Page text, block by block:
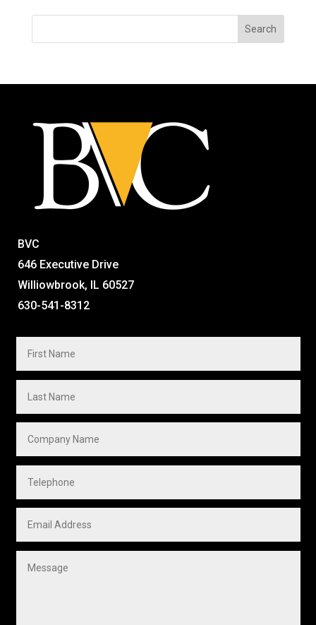
BVC
646 Executive Drive
Williowbrook, IL 60527
630-541-8312